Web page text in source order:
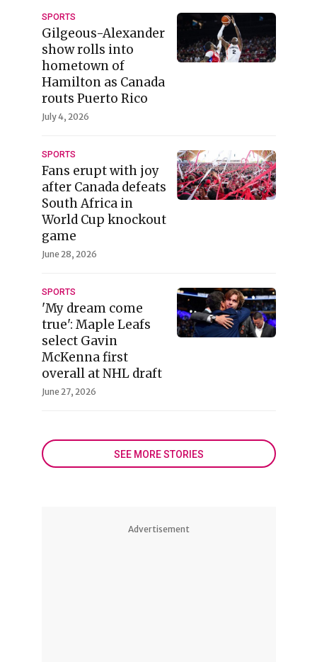
SPORTS
Gilgeous-Alexander
show rolls into
hometown of
Hamilton as Canada
routs Puerto Rico
July 4, 2026
SPORTS
Fans erupt with joy
after Canada defeats
South Africa in
World Cup knockout
game
June 28, 2026
SPORTS
'My dream come
true': Maple Leafs
select Gavin
McKenna first
overall at NHL draft
June 27, 2026
SEE MORE STORIES
Advertisement